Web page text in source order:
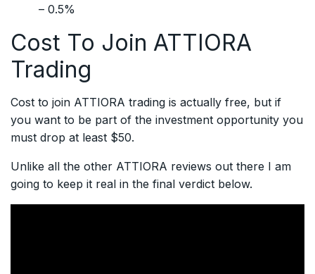
– 0.5%
Cost To Join ATTIORA
Trading
Cost to join ATTIORA trading is actually free, but if
you want to be part of the investment opportunity you
must drop at least $50.
Unlike all the other ATTIORA reviews out there I am
going to keep it real in the final verdict below.